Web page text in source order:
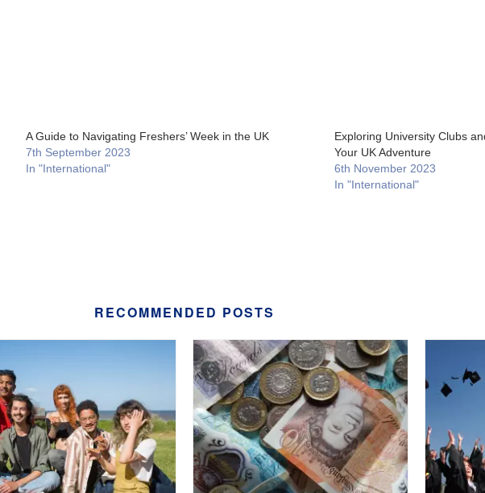
A Guide to Navigating Freshers’ Week in the UK
7th September 2023
In "International"
Exploring University Clubs
Your UK Adventure
6th November 2023
In "International"
RECOMMENDED POSTS